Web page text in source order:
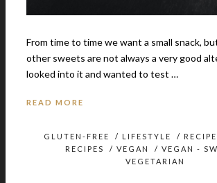
From time to time we want a small snack,
other sweets are not always a very good
looked into it and wanted to test …
READ MORE
GLUTEN-FREE / LIFESTYLE /
RECIPES
/ VEGAN / VEGAN -
VEGETARIAN